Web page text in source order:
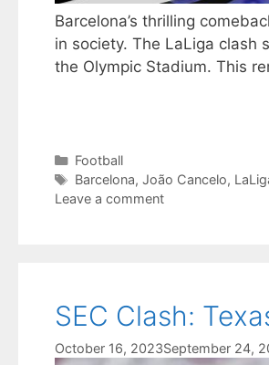
Barcelona’s thrilling
in society. The LaLiga clash
the Olympic Stadium. This
Categories
Football
Tags
Barcelona, João Cancelo,
Leave a comment
SEC Clash:
October 16, 2023September 24,